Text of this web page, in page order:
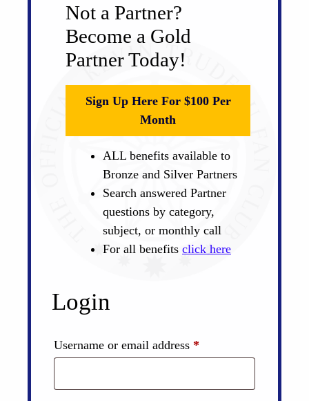
Not a Partner?
Become a Gold
Partner Today!
Sign Up Here For $100 Per
Month
ALL benefits available to
Bronze and Silver Partners
Search answered Partner
questions by category,
subject, or monthly call
For all benefits click here
Login
Username or email address *